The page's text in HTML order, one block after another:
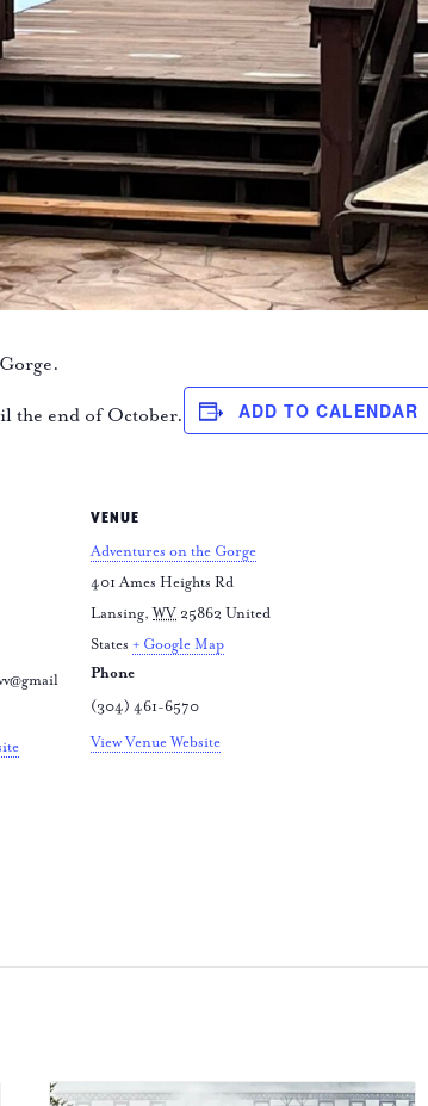
the end of October. ADD TO CALENDAR
VENUE
Adventures on the Gorge
401 Ames Heights Rd
Lansing, WV 25862 United
States + Google Map
Phone
(304) 461-6570
View Venue Website